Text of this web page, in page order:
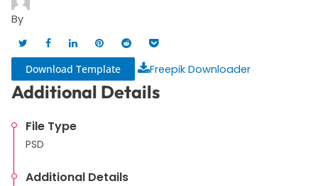
By
Download Template Freepik Downloader
Additional Details
File Type
PSD
Additional Details